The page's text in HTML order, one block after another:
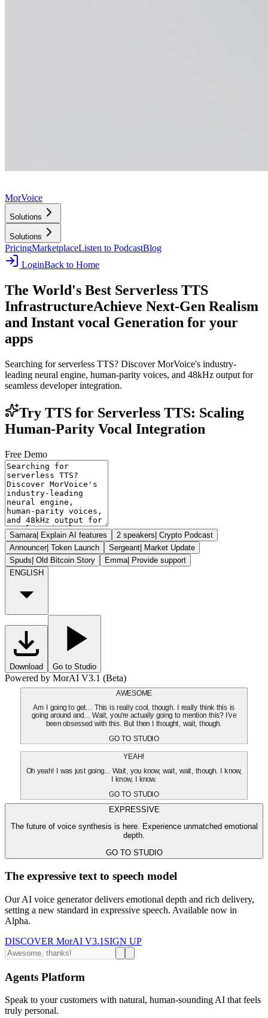
MorVoice
Solutions
Solutions
PricingMarketplaceListen to PodcastBlog
LoginBack to Home
The World's Best Serverless TTS
InfrastructureAchieve Next-Gen Realism
and Instant vocal Generation for your
apps
Searching for serverless TTS? Discover MorVoice's industry-
leading neural engine, human-parity voices, and 48kHz output for
seamless developer integration.
Try TTS for Serverless TTS: Scaling
Human-Parity Vocal Integration
Free Demo
Samara| Explain AI features 2 speakers| Crypto Podcast
Announcer| Token Launch Sergeant| Market Update
Spuds| Old Bitcoin Story Emma| Provide support
ENGLISH
Download Go to Studio
Powered by MorAI V3.1 (Beta)
AWESOME
Am I going to get... This is really cool, though. I really think this is
going around and... Wait, you're actually going to mention this? I've
been obsessed with this. But then I thought, wait, though.
GO TO STUDIO
YEAH!
Oh yeah! I was just going... Wait, you know, wait, wait, though. I know,
I know, I know.
GO TO STUDIO
EXPRESSIVE
The future of voice synthesis is here. Experience unmatched emotional
depth.
GO TO STUDIO
The expressive text to speech model
Our AI voice generator delivers emotional depth and rich delivery,
setting a new standard in expressive speech. Available now in
Alpha.
DISCOVER MorAI V3.1 SIGN UP
Agents Platform
Speak to your customers with natural, human-sounding AI that feels
truly personal.